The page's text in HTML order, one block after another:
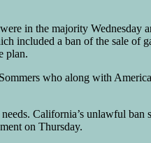
in the majority Wednesday
included a ban of the sale of
plan.
who along with
California’s unlawful
on Thursday.